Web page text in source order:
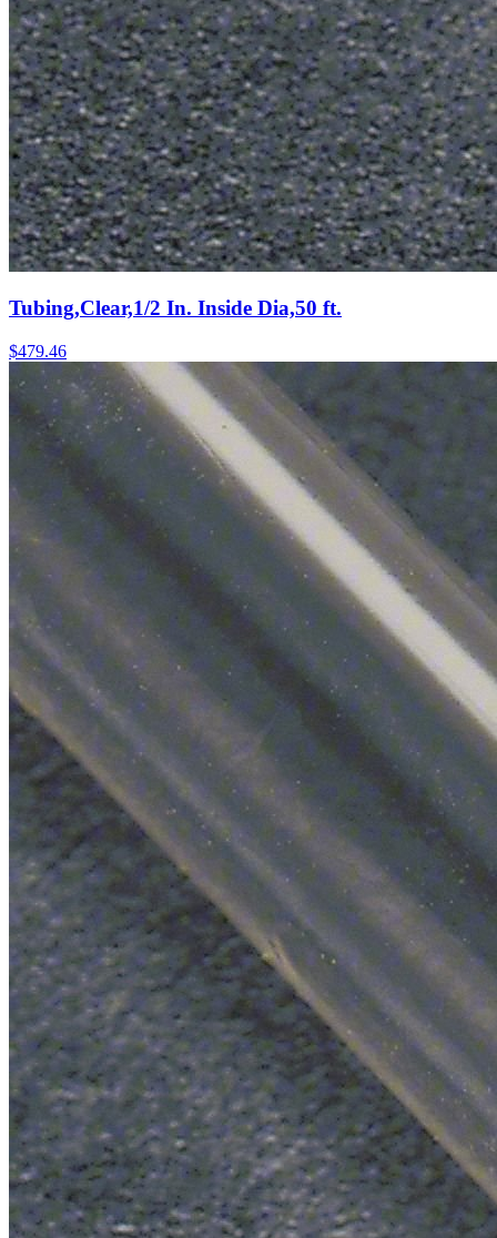
Tubing,Clear,1/2 In. Inside Dia,50 ft.
$479.46